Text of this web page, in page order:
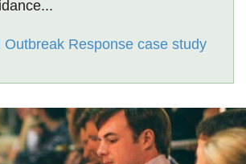
Outbreak Response case study